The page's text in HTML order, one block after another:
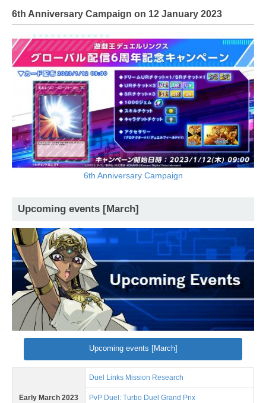
6th Anniversary Campaign on 12 January 2023
6th Anniversary Campaign
Upcoming events [March]
Upcoming events [March]
Early March 2023
Duel Links Mission Research
PvP Duel: Turbo Duel Grand Prix